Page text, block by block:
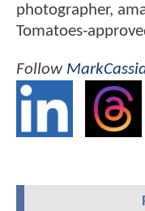
photographer,
Tomatoes-
Follow